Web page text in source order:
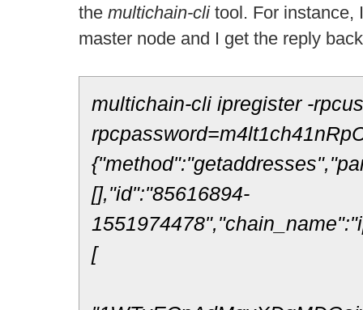
the multichain-clitool. For instance,
master node and I get the reply
multichain-cli ipregister -
[],"id":"85616894-
[